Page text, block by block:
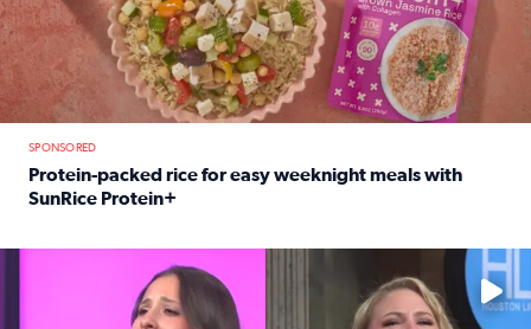
SPONSORED
Protein-packed rice for easy weeknight meals with
SunRice Protein+
No description available